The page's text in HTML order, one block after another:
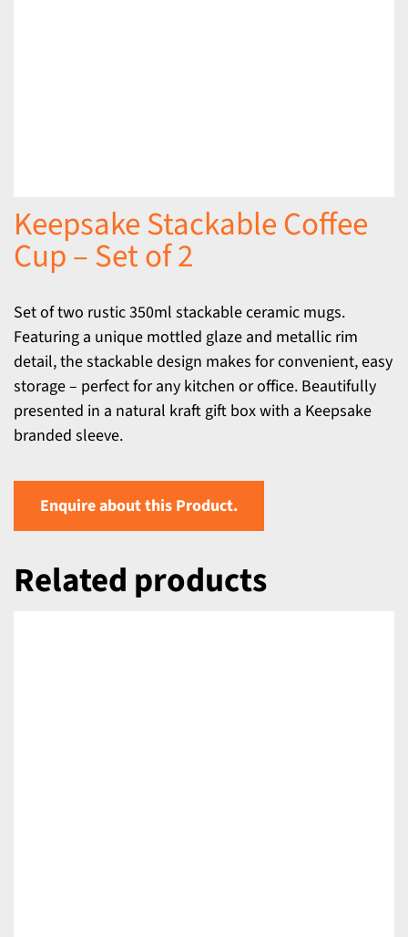
Keepsake Stackable Coffee
Cup – Set of 2
Set of two rustic 350ml stackable ceramic mugs.
Featuring a unique mottled glaze and metallic rim
detail, the stackable design makes for convenient, easy
storage – perfect for any kitchen or office. Beautifully
presented in a natural kraft gift box with a Keepsake
branded sleeve.
Enquire about this Product.
Related products